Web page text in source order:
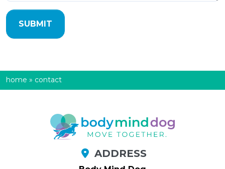
home » contact
ADDRESS